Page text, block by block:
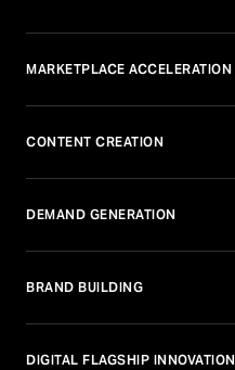
MARKETPLACE ACCELERATION
CONTENT CREATION
DEMAND GENERATION
BRAND BUILDING
DIGITAL FLAGSHIP INNOVATION